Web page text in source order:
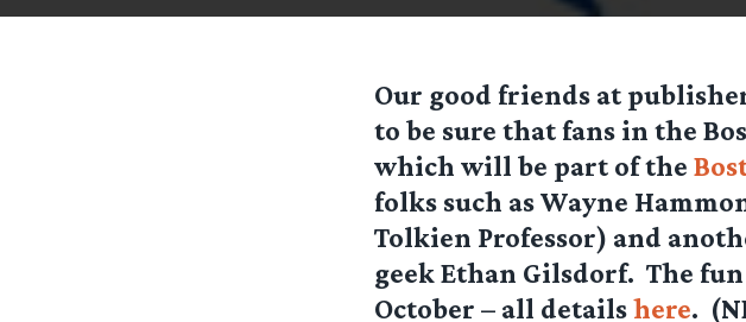
Our good friends at
to be sure that fans in the
which will be part of the
folks such as Wayne
Tolkien Professor) and
geek Ethan Gilsdorf. The fun
October – all detailshere.